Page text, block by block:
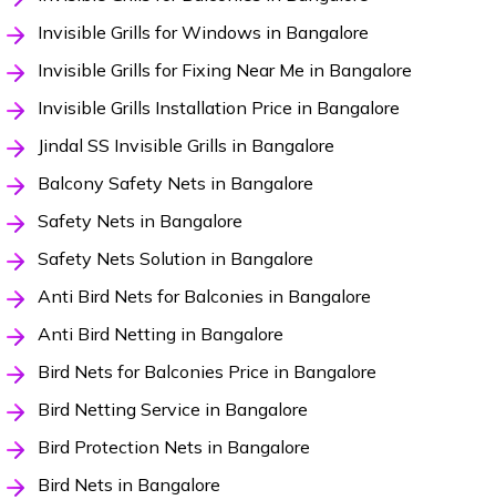
Invisible Grills for Windows in Bangalore
Invisible Grills for Fixing Near Me in Bangalore
Invisible Grills Installation Price in Bangalore
Jindal SS Invisible Grills in Bangalore
Balcony Safety Nets in Bangalore
Safety Nets in Bangalore
Safety Nets Solution in Bangalore
Anti Bird Nets for Balconies in Bangalore
Anti Bird Netting in Bangalore
Bird Nets for Balconies Price in Bangalore
Bird Netting Service in Bangalore
Bird Protection Nets in Bangalore
Bird Nets in Bangalore